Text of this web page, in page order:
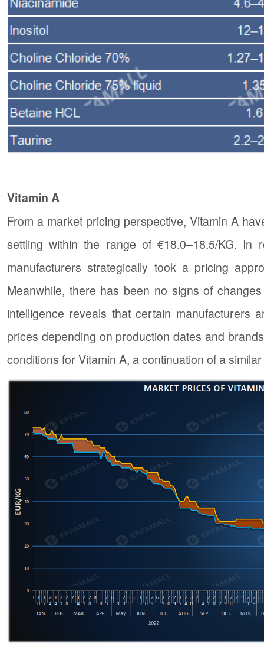
Vitamin A
From a market pricing perspective, Vitamin A
settling within the range of €18.0–18.5/KG. In
manufacturers strategically took a pricing
Meanwhile, there has been no signs of
intelligence reveals that certain manufacturers
prices depending on production dates and
conditions for Vitamin A, a continuation of a